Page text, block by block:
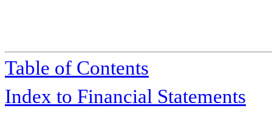
Table of Contents
Index to Financial Statements